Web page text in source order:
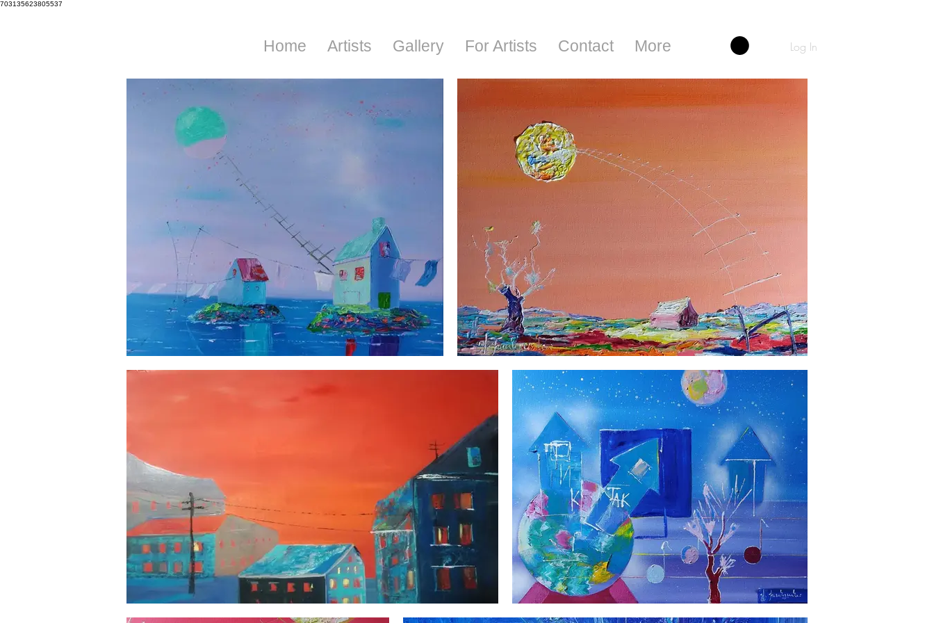
703135623805537
Home Artists Gallery For Artists Contact More Log In